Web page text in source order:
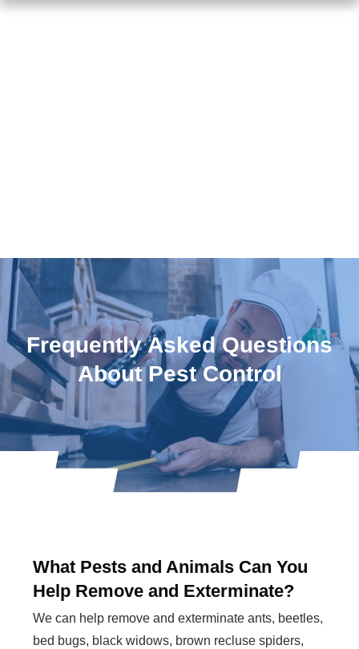
Frequently Asked Questions
About Pest Control
What Pests and Animals Can You
Help Remove and Exterminate?
We can help remove and exterminate ants, beetles,
bed bugs, black widows, brown recluse spiders,